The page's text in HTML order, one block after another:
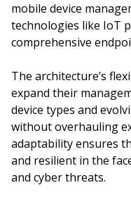
mobile device
technologies like IoT
comprehensive
The architecture’s
expand their
device types and
without overhauling
adaptability ensures
and resilient in the
and cyber threats.